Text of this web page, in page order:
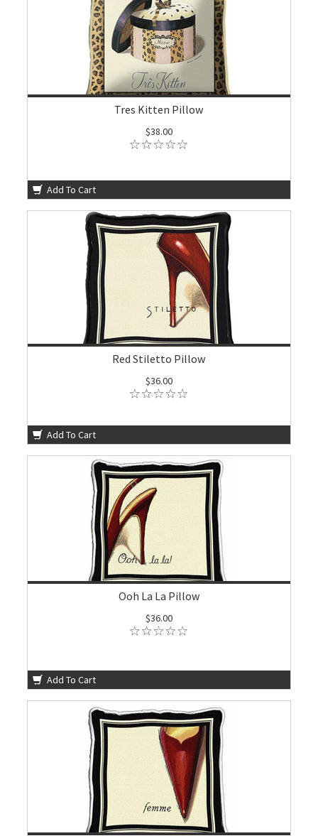
Tres Kitten Pillow
$38.00
Add To Cart
Red Stiletto Pillow
$36.00
Add To Cart
Ooh La La Pillow
$36.00
Add To Cart